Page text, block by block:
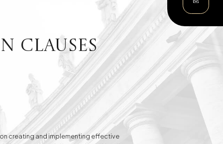
clauses
creating and implementing effective